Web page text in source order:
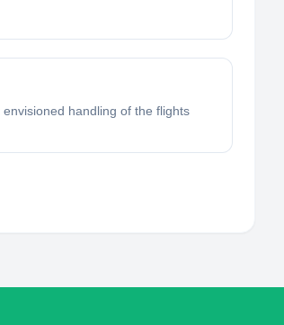
handling of the flights